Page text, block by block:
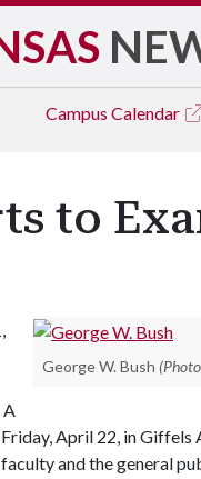
Campus Calendar
to
George W. Bush
A
April 22, in
and the general